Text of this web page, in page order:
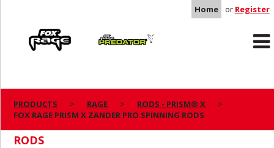
Home or Register
Predator
PRODUCTS RAGE
RODS - PRISM® X
FOX RAGE PRISM X ZANDER PRO SPINNING RODS
RODS